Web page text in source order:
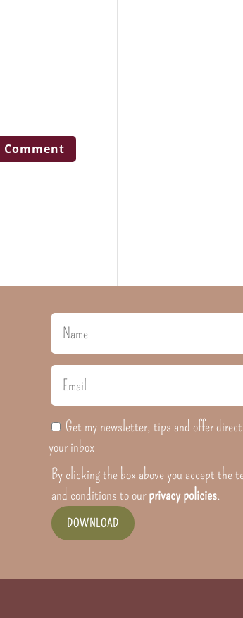
Get my newsletter, tips and offer
your inbox
By clicking the box above you accept the
and conditions to ourprivacy policies.
DOWNLOAD